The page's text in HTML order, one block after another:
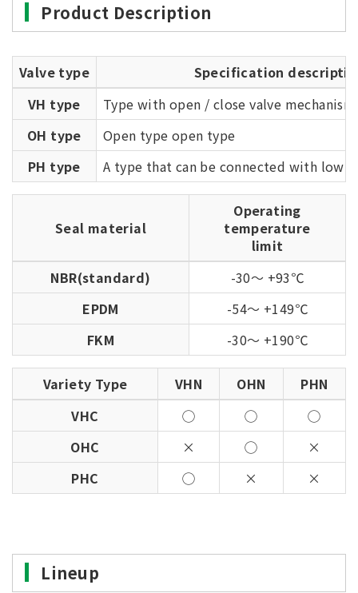
Product Description
Valve type
Specification
VH type
Type with open / close valve mechanism
OH type
Open type open type
PH type
A type that can be connected with low
Seal material
Operating
temperature
limit
NBR(standard)
-30～ +93℃
EPDM
-54～ +149℃
FKM
-30～ +190℃
Variety Type VHN OHN
PHN
VHC
◯ ◯
◯
OHC
× ◯
×
PHC
◯ × ×
Lineup